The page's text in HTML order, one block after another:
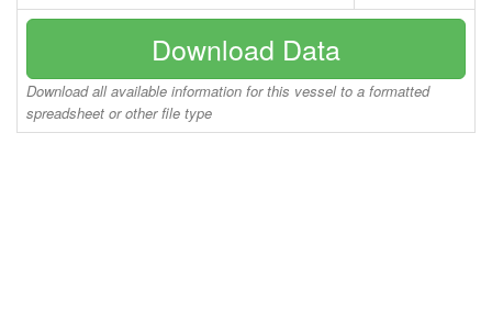
Download Data
Download all available information for this vessel to a formatted
spreadsheet or other file type